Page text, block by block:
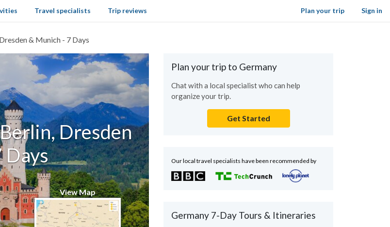
Sign in
Travel specialists Trip reviews Plan your trip
& Munich - 7 Days
Dresden
Days
View Map
Plan your trip to Germany
Chat with a local specialist who can help
organize your trip.
Get Started
Our local travel specialists have been recommended by
Germany 7-Day Tours & Itineraries